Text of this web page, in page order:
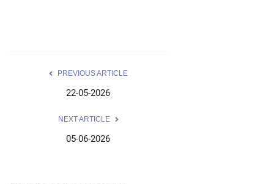
PREVIOUS ARTICLE
22-05-2026
NEXT ARTICLE
05-06-2026